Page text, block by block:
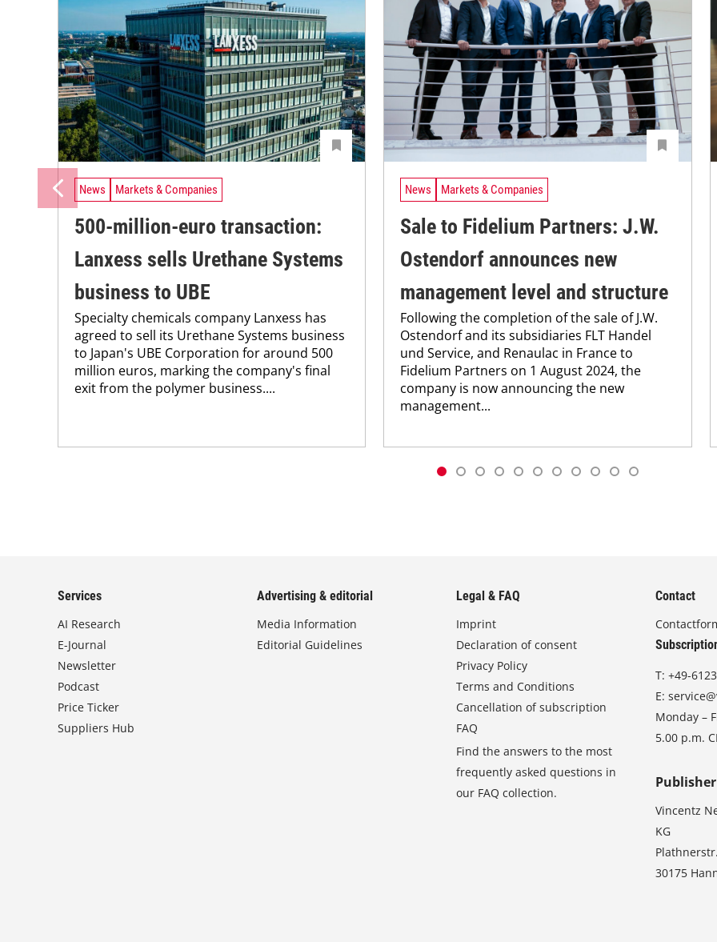
News Markets & Companies
500-million-euro transaction:
Lanxess sells Urethane Systems
business to UBE
Specialty chemicals company Lanxess has
agreed to sell its Urethane Systems business
to Japan's UBE Corporation for around 500
million euros, marking the company's final
exit from the polymer business....
News Markets & Companies
Sale to Fidelium Partners: J.W.
Ostendorf announces new
management level and structure
Following the completion of the sale of J.W.
Ostendorf and its subsidiaries FLT Handel
und Service, and Renaulac in France to
Fidelium Partners on 1 August 2024, the
company is now announcing the new
management...
Services
AI Research
E-Journal
Newsletter
Podcast
Price Ticker
Suppliers Hub
Advertising & editorial
Media Information
Editorial Guidelines
Legal & FAQ
Imprint
Declaration of consent
Privacy Policy
Terms and Conditions
Cancellation of subscription
FAQ
Find the answers to the most
frequently asked questions in
our FAQ collection.
Contact
T:+49-
E:
Monday –
5.00 p.m.
Publisher
Vincentz
KG
30175